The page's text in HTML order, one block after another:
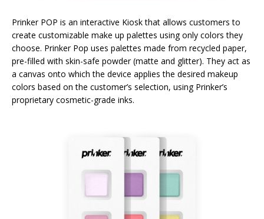
Prinker POP is an interactive Kiosk that allows customers to
create customizable make up palettes using only colors they
choose. Prinker Pop uses palettes made from recycled paper,
pre-filled with skin-safe powder (matte and glitter). They act as
a canvas onto which the device applies the desired makeup
colors based on the customer’s selection, using Prinker’s
proprietary cosmetic-grade inks.